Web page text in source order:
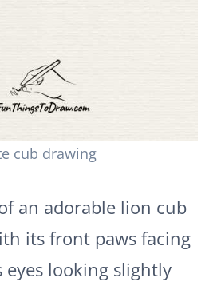
cub drawing
an adorable lion cub
its front paws facing
looking slightly